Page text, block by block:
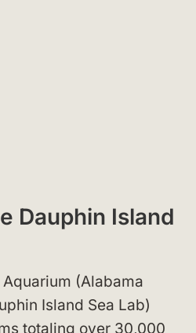
Dauphin Island
(Alabama
Island Sea Lab)
totaling over 30,000